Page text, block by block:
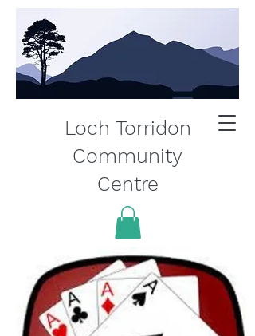
Loch Torridon
Community
Centre